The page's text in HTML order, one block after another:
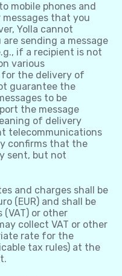
mobile phones and
that you
Yolla cannot
sending a message
if a recipient is not
various
the delivery of
guarantee the
to be
the message
of delivery
telecommunications
confirms that the
sent, but not
and charges shall be
(EUR) and shall be
or other
collect VAT or other
rate for the
tax rules) at the